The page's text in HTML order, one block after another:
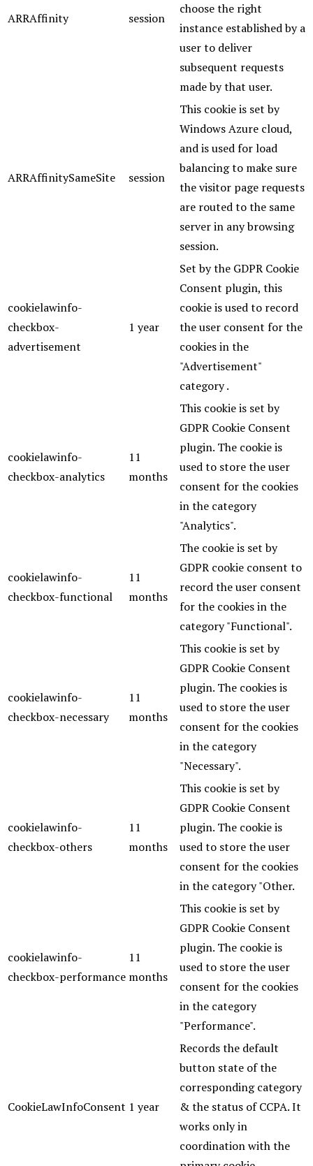
ARRAffinity session
choose the right
instance established by a
user to deliver
subsequent requests
made by that user.
ARRAffinitySameSite session
This cookie is set by
Windows Azure cloud,
and is used for load
balancing to make sure
the visitor page requests
are routed to the same
server in any browsing
session.
cookielawinfo-
checkbox-
advertisement
1 year
Set by the GDPR Cookie
Consent plugin, this
cookie is used to record
the user consent for the
cookies in the
"Advertisement"
category .
cookielawinfo-
checkbox-analytics
11
months
This cookie is set by
GDPR Cookie Consent
plugin. The cookie is
used to store the user
consent for the cookies
in the category
"Analytics".
cookielawinfo-
checkbox-functional
11
months
The cookie is set by
GDPR cookie consent to
record the user consent
for the cookies in the
category "Functional".
cookielawinfo-
checkbox-necessary
11
months
This cookie is set by
GDPR Cookie Consent
plugin. The cookies is
used to store the user
consent for the cookies
in the category
"Necessary".
cookielawinfo-
checkbox-others
11
months
This cookie is set by
GDPR Cookie Consent
plugin. The cookie is
used to store the user
consent for the cookies
in the category "Other.
cookielawinfo-
checkbox-performance
11
months
This cookie is set by
GDPR Cookie Consent
plugin. The cookie is
used to store the user
consent for the cookies
in the category
"Performance".
CookieLawInfoConsent 1 year
Records the default
button state of the
corresponding category
& the status of CCPA. It
works only in
coordination with the